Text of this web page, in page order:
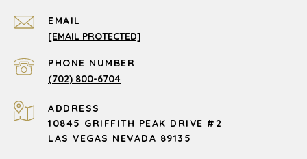
EMAIL
[EMAIL PROTECTED]
PHONE NUMBER
(702) 800-6704
ADDRESS
10845 GRIFFITH PEAK DRIVE #2
LAS VEGAS NEVADA 89135